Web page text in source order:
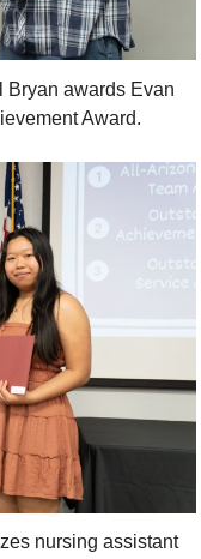
Bryan awards Evan
Award.
nursing assistant